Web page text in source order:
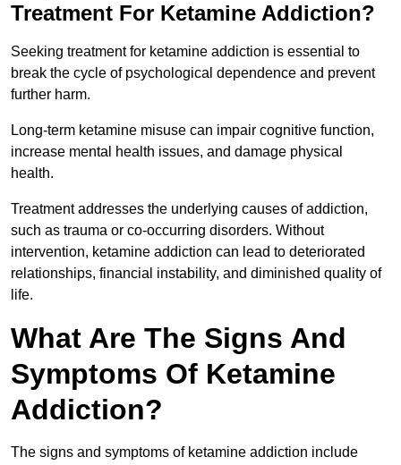
Treatment For Ketamine Addiction?
Seeking treatment for ketamine addiction is essential to
break the cycle of psychological dependence and prevent
further harm.
Long-term ketamine misuse can impair cognitive function,
increase mental health issues, and damage physical
health.
Treatment addresses the underlying causes of addiction,
such as trauma or co-occurring disorders. Without
intervention, ketamine addiction can lead to deteriorated
relationships, financial instability, and diminished quality of
life.
What Are The Signs And
Symptoms Of Ketamine
Addiction?
The signs and symptoms of ketamine addiction include